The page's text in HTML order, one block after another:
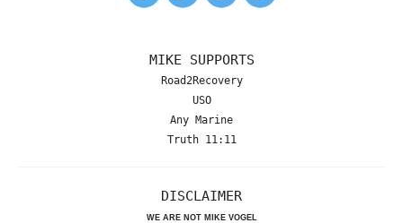
MIKE SUPPORTS
Road2Recovery
USO
Any Marine
Truth 11:11
DISCLAIMER
WE ARE NOT MIKE VOGEL